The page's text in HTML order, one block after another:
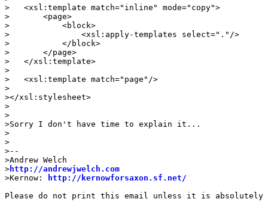
>   <xsl:template match="inline" mode="copy">
>       <page>
>           <block>
>               <xsl:apply-templates select="."/>
>           </block>
>       </page>
>   </xsl:template>
>
>   <xsl:template match="page"/>
>
></xsl:stylesheet>
>
>
>Sorry I don't have time to explain it...
>
>
>--
>Andrew Welch
> http://andrewjwelch.com
>Kernow:
http://kernowforsaxon.sf.net/
Please do not print this email unless it is absolutely